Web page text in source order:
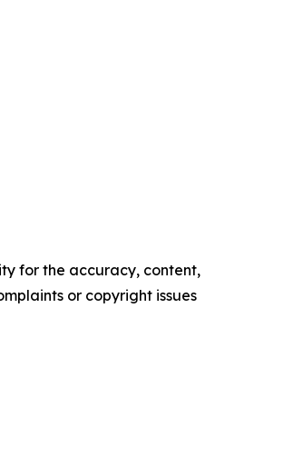
for the accuracy, content,
or copyright issues